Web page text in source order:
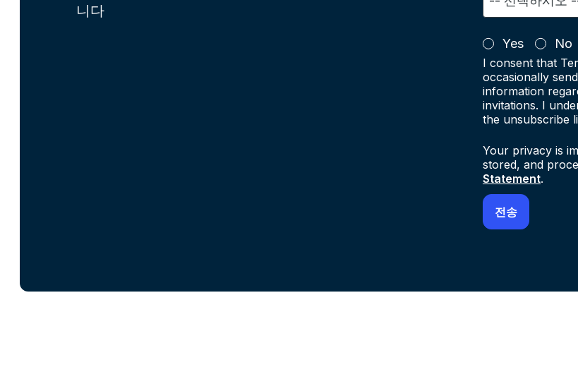
니다
Yes No
I consent that
occasionally
information
invitations. I
the unsubscribe
Your privacy is
stored, and
Statement.